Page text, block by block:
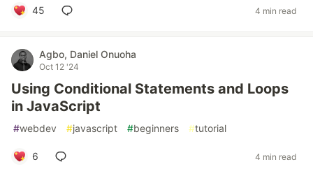
45 4 min read
Agbo, Daniel Onuoha
Oct 12 '24
Using Conditional Statements and Loops
in JavaScript
#webdev #javascript #beginners #tutorial
6 4 min read